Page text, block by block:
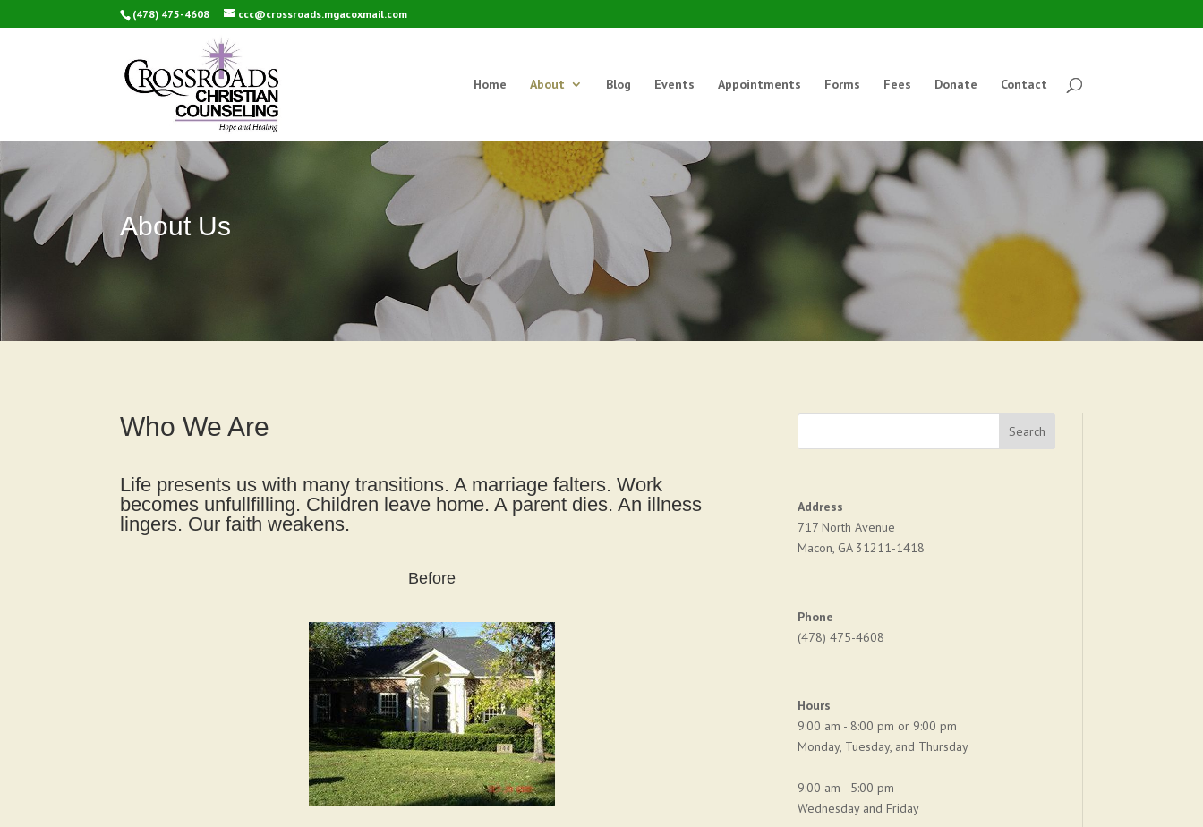
(478) 475-4608 ccc@crossroads.mgacoxmail.com
Home About Blog Events Appointments Forms Fees Donate Contact
About Us
Who We Are
Life presents us with many transitions. A marriage falters. Work
becomes unfullfilling. Children leave home. A parent dies. An illness
lingers. Our faith weakens.
Before
Address
717 North Avenue
Macon, GA 31211-1418
Phone
(478) 475-4608
Hours
9:00 am - 8:00 pm or 9:00 pm
Monday, Tuesday, and Thursday
9:00 am - 5:00 pm
Wednesday and Friday